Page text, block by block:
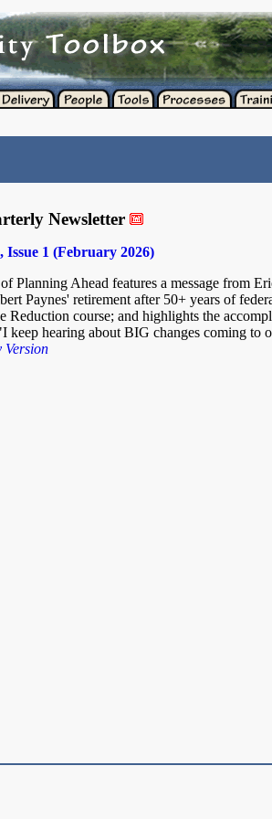
Newsletter
Issue 1 (February 2026)
Planning Ahead features a message from
Paynes' retirement after 50+ years of
Reduction course; and highlights the
keep hearing about BIG changes coming